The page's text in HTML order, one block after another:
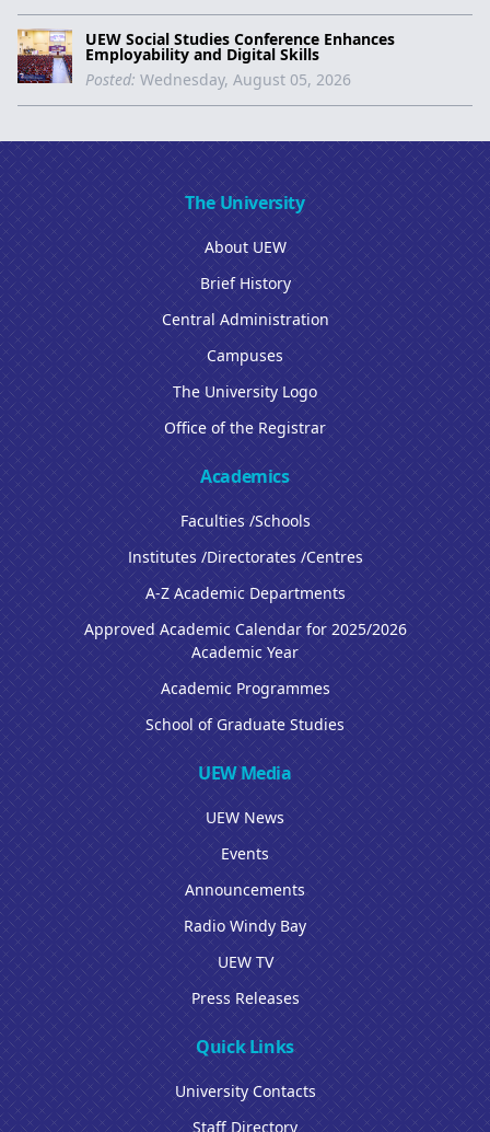
UEW Social Studies Conference Enhances
Employability and Digital Skills
Posted: Wednesday, August 05, 2026
The University
About UEW
Brief History
Central Administration
Campuses
The University Logo
Office of the Registrar
Academics
Faculties /Schools
Institutes /Directorates /Centres
A-Z Academic Departments
Approved Academic Calendar for 2025/2026
Academic Year
Academic Programmes
School of Graduate Studies
UEW Media
UEW News
Events
Announcements
Radio Windy Bay
UEW TV
Press Releases
Quick Links
University Contacts
Staff Directory